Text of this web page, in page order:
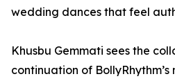
wedding dances that feel
Khusbu Gemmati sees the
continuation of BollyRhythm’s